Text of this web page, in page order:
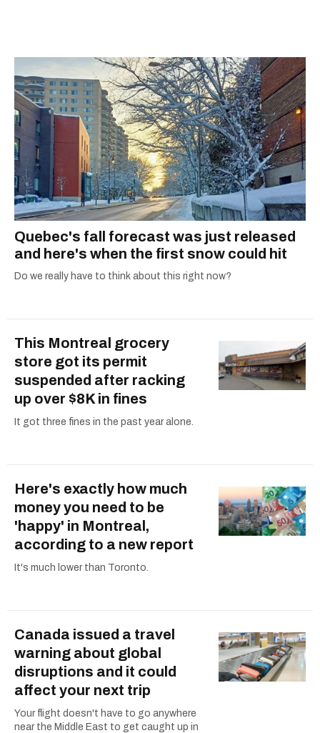
2021.
Quebec's fall forecast was just released
and here's when the first snow could hit
Do we really have to think about this right now?
This Montreal grocery
store got its permit
suspended after racking
up over $8K in fines
It got three fines in the past year alone.
Here's exactly how much
money you need to be
'happy' in Montreal,
according to a new report
It's much lower than Toronto.
Canada issued a travel
warning about global
disruptions and it could
affect your next trip
Your flight doesn't have to go anywhere
near the Middle East to get caught up in